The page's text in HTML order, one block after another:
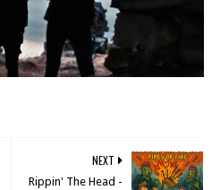
NEXT
Rippin' The Head -